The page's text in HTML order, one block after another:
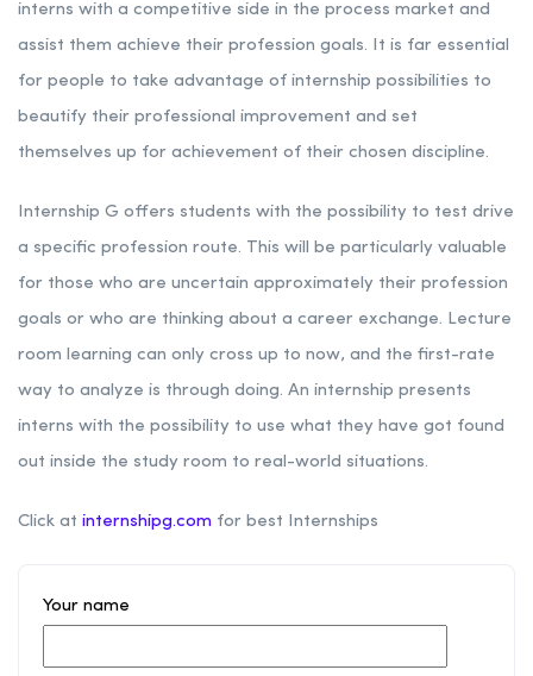
interns with a competitive side in the process market and
assist them achieve their profession goals. It is far essential
for people to take advantage of internship possibilities to
beautify their professional improvement and set
themselves up for achievement of their chosen discipline.
Internship G offers students with the possibility to test drive
a specific profession route. This will be particularly valuable
for those who are uncertain approximately their profession
goals or who are thinking about a career exchange. Lecture
room learning can only cross up to now, and the first-rate
way to analyze is through doing. An internship presents
interns with the possibility to use what they have got found
out inside the study room to real-world situations.
Click at internshipg.com for best Internships
Your name